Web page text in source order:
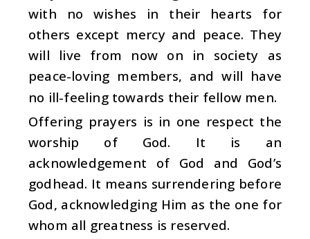
with no wishes in their hearts for
others except mercy and peace. They
will live from now on in society as
peace-loving members, and will have
no ill-feeling towards their fellow men.
Offering prayers is in one respect the
worship of God. It is an
acknowledgement of God and God’s
godhead. It means surrendering before
God, acknowledging Him as the one for
whom all greatness is reserved.